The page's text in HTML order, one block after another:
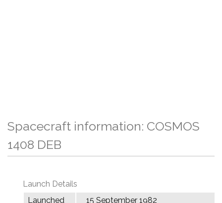
Spacecraft information: COSMOS
1408 DEB
Launch Details
Launched
15 September 1982